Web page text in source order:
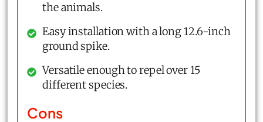
the animals.
Easy installation with a long 12.6-inch
ground spike.
Versatile enough to repel over 15
different species.
Cons